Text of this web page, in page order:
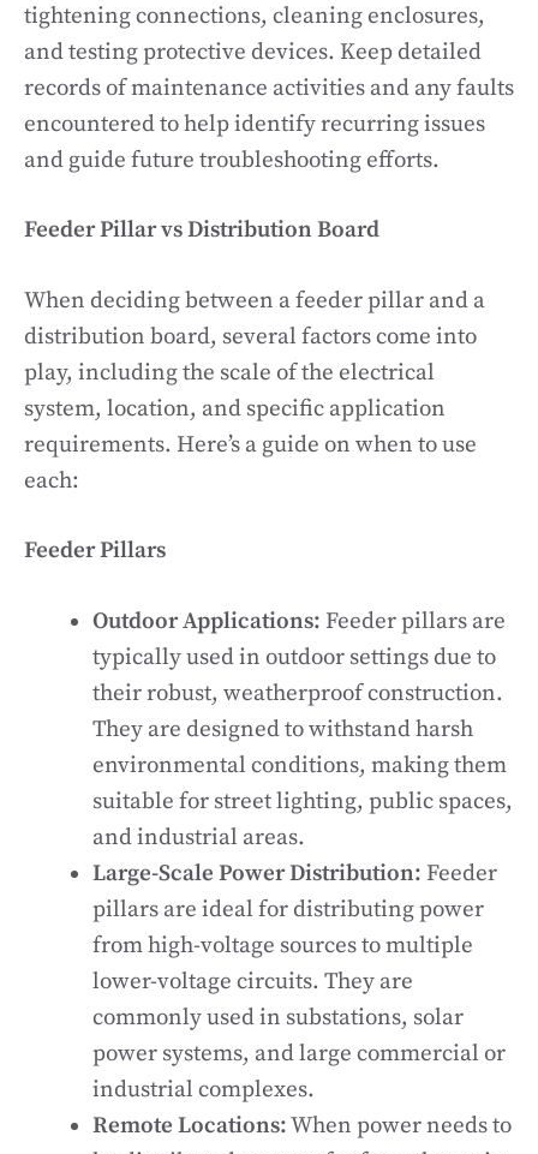
tightening connections, cleaning enclosures,
and testing protective devices. Keep detailed
records of maintenance activities and any faults
encountered to help identify recurring issues
and guide future troubleshooting efforts.
Feeder Pillar vs Distribution Board
When deciding between a feeder pillar and a
distribution board, several factors come into
play, including the scale of the electrical
system, location, and specific application
requirements. Here’s a guide on when to use
each:
Feeder Pillars
Outdoor Applications: Feeder pillars are
typically used in outdoor settings due to
their robust, weatherproof construction.
They are designed to withstand harsh
environmental conditions, making them
suitable for street lighting, public spaces,
and industrial areas.
Large-Scale Power Distribution: Feeder
pillars are ideal for distributing power
from high-voltage sources to multiple
lower-voltage circuits. They are
commonly used in substations, solar
power systems, and large commercial or
industrial complexes.
Remote Locations:When power needs to